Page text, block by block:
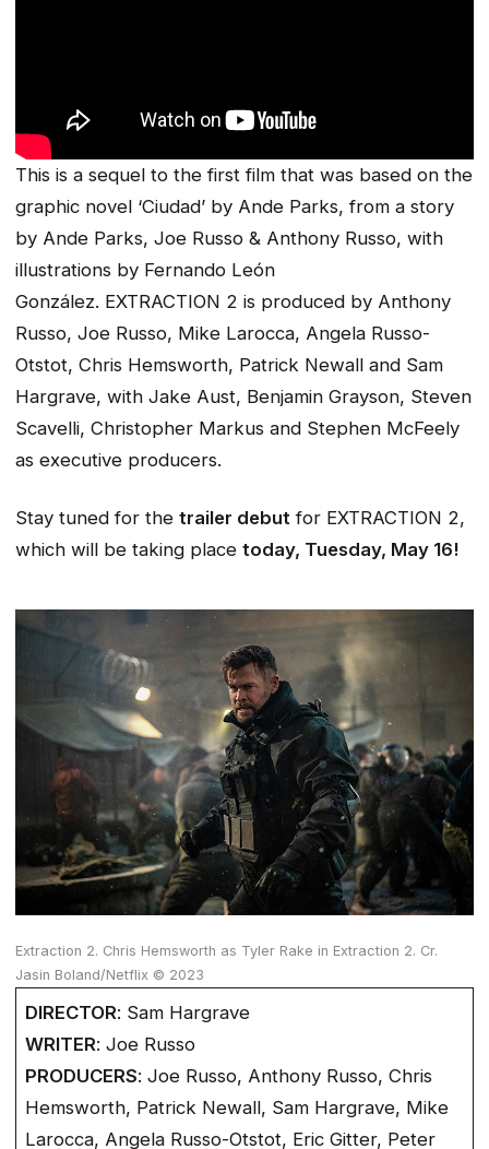
This is a sequel to the first film that was based on the
graphic novel ‘Ciudad’ by Ande Parks, from a story
by Ande Parks, Joe Russo & Anthony Russo, with
illustrations by Fernando León
González. EXTRACTION 2 is produced by Anthony
Russo, Joe Russo, Mike Larocca, Angela Russo-
Otstot, Chris Hemsworth, Patrick Newall and Sam
Hargrave, with Jake Aust, Benjamin Grayson, Steven
Scavelli, Christopher Markus and Stephen McFeely
as executive producers.
Stay tuned for the trailer debut for EXTRACTION 2,
which will be taking place today, Tuesday, May 16!
Extraction 2. Chris Hemsworth as Tyler Rake in Extraction 2. Cr.
Jasin Boland/Netflix © 2023
DIRECTOR: Sam Hargrave
WRITER: Joe Russo
PRODUCERS: Joe Russo, Anthony Russo, Chris
Hemsworth, Patrick Newall, Sam Hargrave, Mike
Larocca, Angela Russo-Otstot, Eric Gitter, Peter